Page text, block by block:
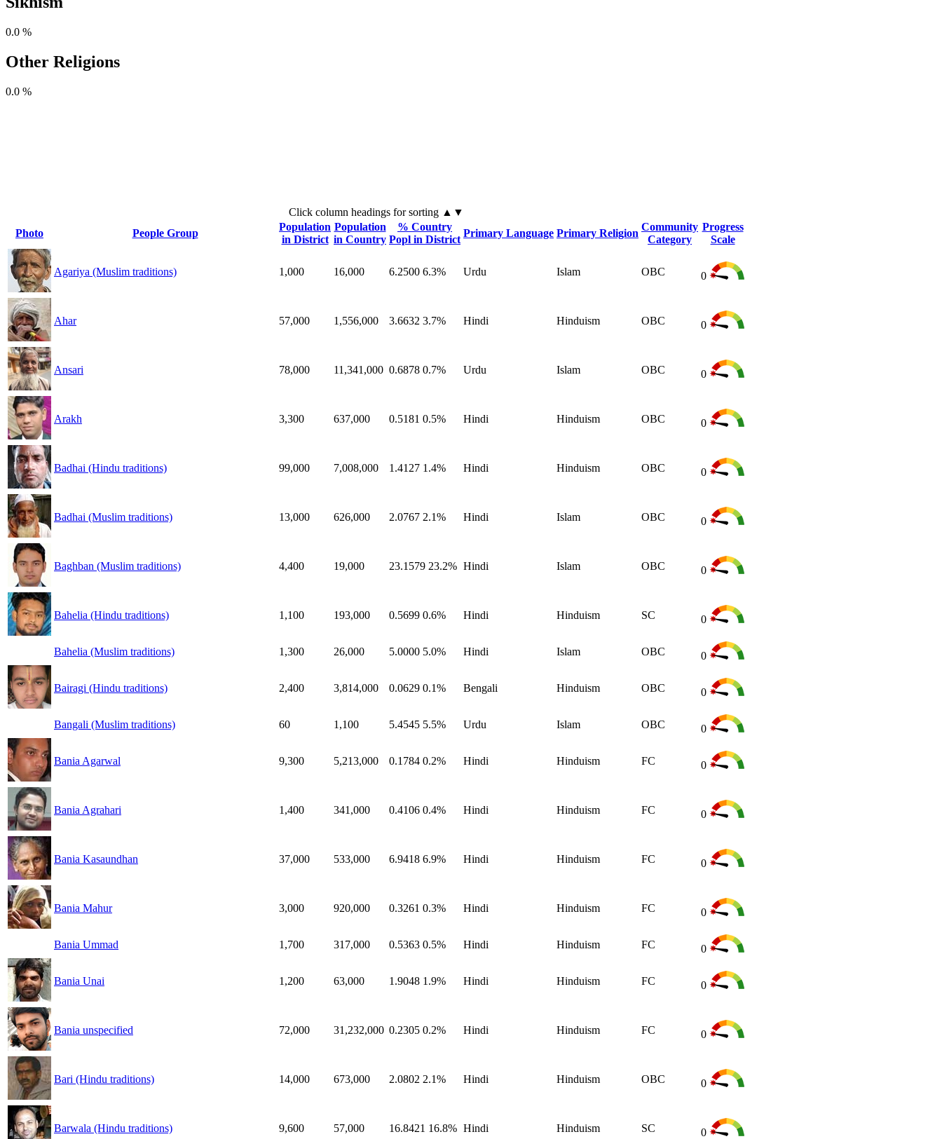
0.0 %
Other Religions
0.0 %
Click column headings for sorting▲▼
Photo
People Group
Population
in District
Population
in Country
% Country
Popl in District
Primary Language Primary Religion
Community
Category
Progress
Scale
Agariya (Muslim traditions) 1,000 16,000 6.2500 6.3% Urdu Islam OBC 0
Ahar 57,000 1,556,000 3.6632 3.7% Hindi Hinduism OBC 0
Ansari 78,000 11,341,000 0.6878 0.7% Urdu Islam OBC 0
Arakh 3,300 637,000 0.5181 0.5% Hindi Hinduism OBC 0
Badhai (Hindu traditions) 99,000 7,008,000 1.4127 1.4% Hindi Hinduism OBC 0
Badhai (Muslim traditions) 13,000 626,000 2.0767 2.1% Hindi Islam OBC 0
Baghban (Muslim traditions) 4,400 19,000 23.1579 23.2% Hindi Islam OBC 0
Bahelia (Hindu traditions) 1,100 193,000 0.5699 0.6% Hindi Hinduism SC 0
Bahelia (Muslim traditions) 1,300 26,000 5.0000 5.0% Hindi Islam OBC 0
Bairagi (Hindu traditions) 2,400 3,814,000 0.0629 0.1% Bengali Hinduism OBC 0
Bangali (Muslim traditions) 60 1,100 5.4545 5.5% Urdu Islam OBC 0
Bania Agarwal 9,300 5,213,000 0.1784 0.2% Hindi Hinduism FC 0
Bania Agrahari 1,400 341,000 0.4106 0.4% Hindi Hinduism FC 0
Bania Kasaundhan 37,000 533,000 6.9418 6.9% Hindi Hinduism FC 0
Bania Mahur 3,000 920,000 0.3261 0.3% Hindi Hinduism FC 0
Bania Ummad 1,700 317,000 0.5363 0.5% Hindi Hinduism FC 0
Bania Unai 1,200 63,000 1.9048 1.9% Hindi Hinduism FC 0
Bania unspecified 72,000 31,232,000 0.2305 0.2% Hindi Hinduism FC 0
Bari (Hindu traditions) 14,000 673,000 2.0802 2.1% Hindi Hinduism OBC 0
Barwala (Hindu traditions) 9,600 57,000 16.8421 16.8% Hindi Hinduism SC 0